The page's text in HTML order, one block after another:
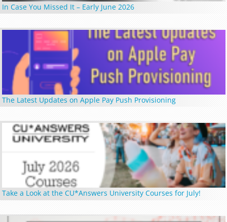
In Case You Missed It – Early June 2026
The Latest Updates on Apple Pay Push Provisioning
Take a Look at the CU*Answers University Courses for July!